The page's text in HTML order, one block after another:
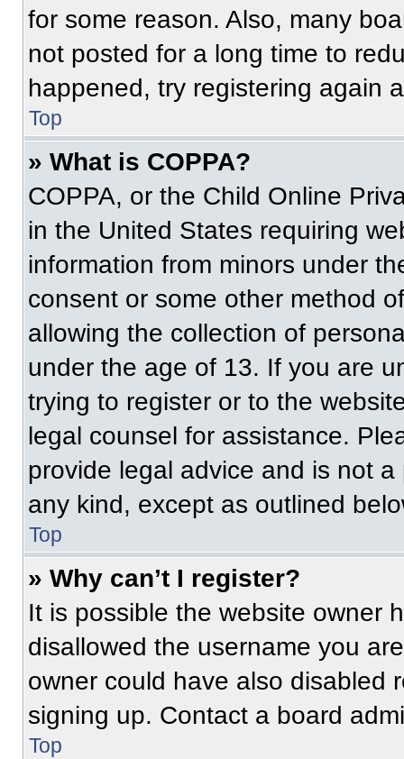
for some reason. Also, many
not posted for a long time to
happened, try registering again
Top
» What is COPPA?
COPPA, or the Child Online
in the United States requiring
information from minors under
consent or some other method
allowing the collection of
under the age of 13. If you are
trying to register or to the
legal counsel for assistance.
provide legal advice and is not
any kind, except as outlined
Top
» Why can’t I register?
It is possible the website owner
disallowed the username you
owner could have also disabled
signing up. Contact a board
Top